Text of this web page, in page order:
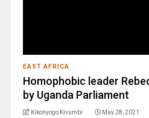
EAST AFRICA
Homophobic leader
by Uganda Parliament
Kikonyogo Kivumbi May 28, 2021